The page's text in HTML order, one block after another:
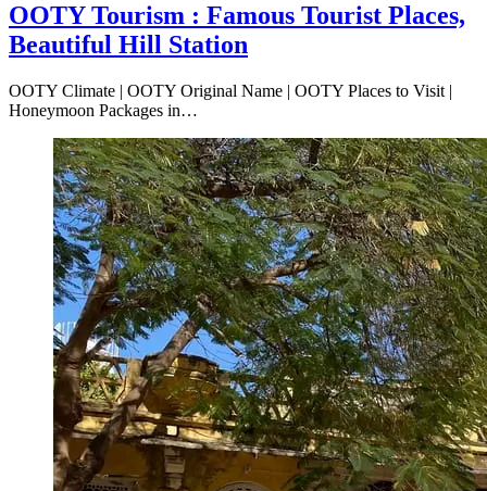
OOTY Tourism : Famous Tourist Places,
Beautiful Hill Station
OOTY Climate | OOTY Original Name | OOTY Places to Visit |
Honeymoon Packages in…